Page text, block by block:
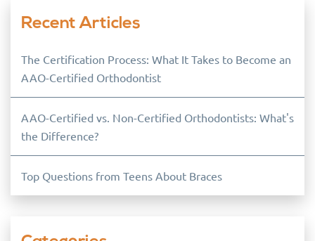
Recent Articles
The Certification Process: What It Takes to Become an
AAO-Certified Orthodontist
AAO-Certified vs. Non-Certified Orthodontists: What's
the Difference?
Top Questions from Teens About Braces